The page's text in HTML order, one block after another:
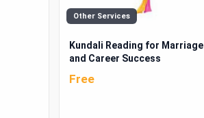
Other Services
Kundali Reading for Marriage
and Career Success
Free